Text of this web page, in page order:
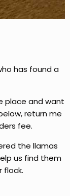
has found a
place and want
return me
fee.
the llamas
us find them
flock.